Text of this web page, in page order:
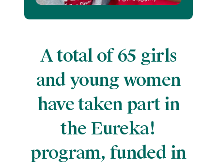
A total of 65 girls
and young women
have taken part in
the Eureka!
program, funded in